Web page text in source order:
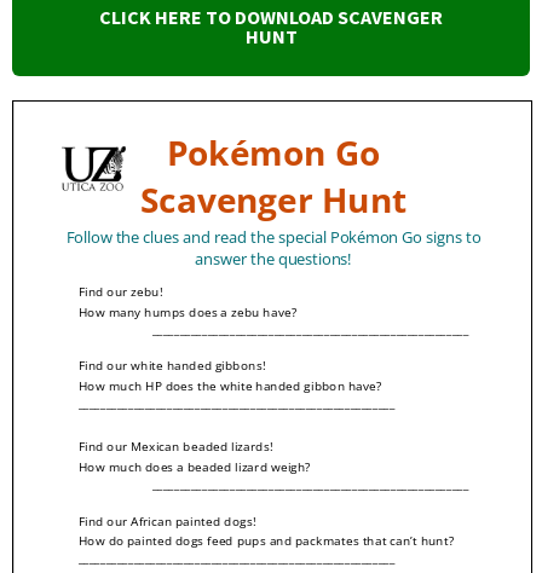
CLICK HERE TO DOWNLOAD SCAVENGER
HUNT